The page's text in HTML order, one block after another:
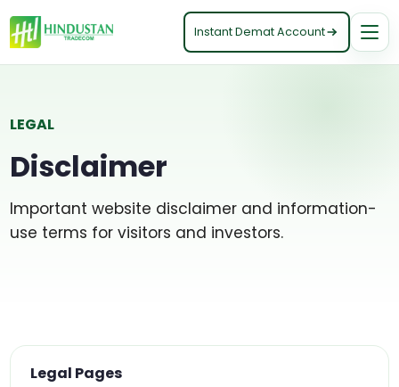
Instant Demat Account
LEGAL
Disclaimer
Important website disclaimer and information-
use terms for visitors and investors.
Legal Pages